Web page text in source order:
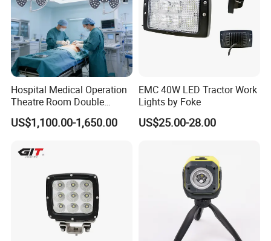
Hospital Medical Operation
Theatre Room Double
Single Shadowless Surgery
LED Ot Ceiling Petal Type
Light
US$1,100.00-1,650.00
EMC 40W LED Tractor Work
Lights by Foke
US$25.00-28.00